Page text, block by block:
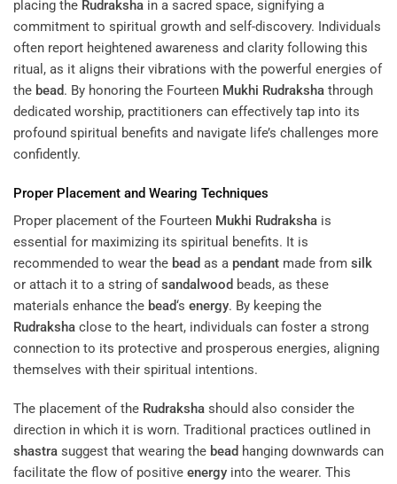
placing the Rudraksha in a sacred space, signifying a
commitment to spiritual growth and self-discovery. Individuals
often report heightened awareness and clarity following this
ritual, as it aligns their vibrations with the powerful energies of
the bead. By honoring the Fourteen Mukhi Rudraksha through
dedicated worship, practitioners can effectively tap into its
profound spiritual benefits and navigate life’s challenges more
confidently.
Proper Placement and Wearing Techniques
Proper placement of the Fourteen Mukhi Rudraksha is
essential for maximizing its spiritual benefits. It is
recommended to wear the bead as a pendant made from silk
or attach it to a string ofsandalwood beads, as these
materials enhance the bead‘s energy. By keeping the
Rudraksha close to the heart, individuals can foster a strong
connection to its protective and prosperous energies, aligning
themselves with their spiritual intentions.
The placement of the Rudraksha should also consider the
direction in which it is worn. Traditional practices outlined in
shastra suggest that wearing the bead hanging downwards can
facilitate the flow of positive energy into the wearer. This